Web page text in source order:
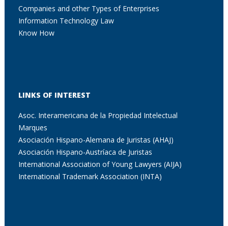
Companies and other Types of Enterprises
Information Technology Law
Know How
LINKS OF INTEREST
Asoc. Interamericana de la Propiedad Intelectual
Marques
Asociación Hispano-Alemana de Juristas (AHAJ)
Asociación Hispano-Austríaca de Juristas
International Association of Young Lawyers (AIJA)
International Trademark Association (INTA)